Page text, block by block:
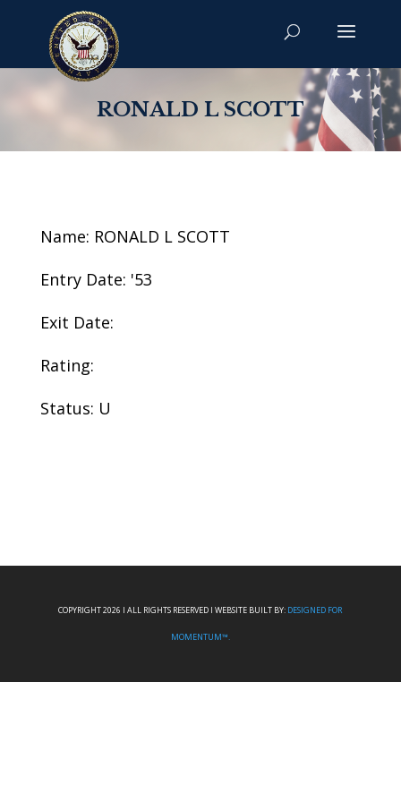
RONALD L SCOTT
Name: RONALD L SCOTT
Entry Date: '53
Exit Date:
Rating:
Status: U
COPYRIGHT 2026 I ALL RIGHTS RESERVED I WEBSITE BUILT BY: DESIGNED FOR
MOMENTUM™.